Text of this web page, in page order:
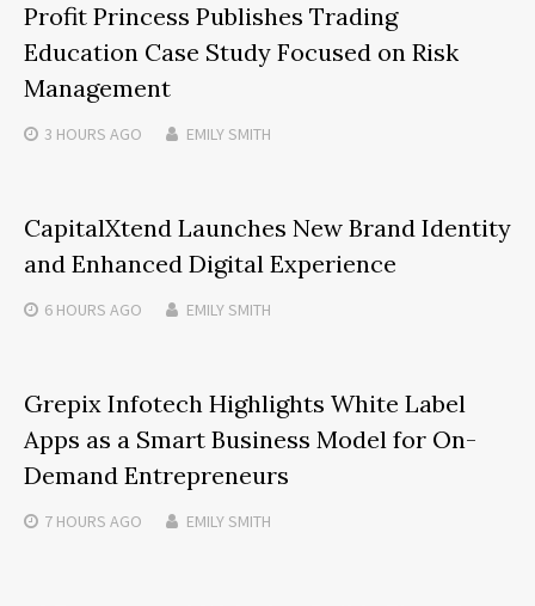
Profit Princess Publishes Trading
Education Case Study Focused on Risk
Management
3 HOURS AGO EMILY SMITH
CapitalXtend Launches New Brand Identity
and Enhanced Digital Experience
6 HOURS AGO EMILY SMITH
Grepix Infotech Highlights White Label
Apps as a Smart Business Model for On-
Demand Entrepreneurs
7 HOURS AGO EMILY SMITH